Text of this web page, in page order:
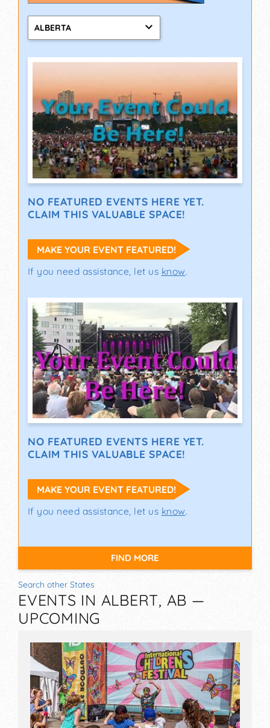
ALBERTA
NO FEATURED EVENTS HERE YET.
CLAIM THIS VALUABLE SPACE!
MAKE YOUR EVENT FEATURED!
If you need assistance, let us know.
NO FEATURED EVENTS HERE YET.
CLAIM THIS VALUABLE SPACE!
MAKE YOUR EVENT FEATURED!
If you need assistance, let us know.
FIND MORE
Search other States
EVENTS IN ALBERT, AB —
UPCOMING